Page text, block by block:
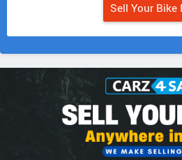
Sell Your Bike